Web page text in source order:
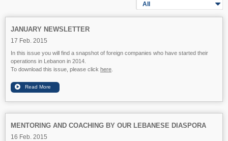
All
JANUARY NEWSLETTER
17 Feb. 2015
In this issue you will find a snapshot of foreign companies who have started their
operations in Lebanon in 2014.
To download this issue, please click here
MENTORING AND COACHING BY OUR LEBANESE DIASPORA
16 Feb. 2015